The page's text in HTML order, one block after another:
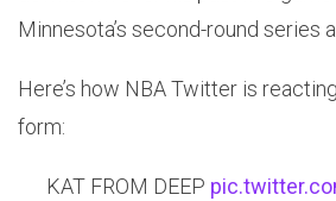
Minnesota’s second-round series
Here’s how NBA Twitter is
form:
KAT FROM DEEP